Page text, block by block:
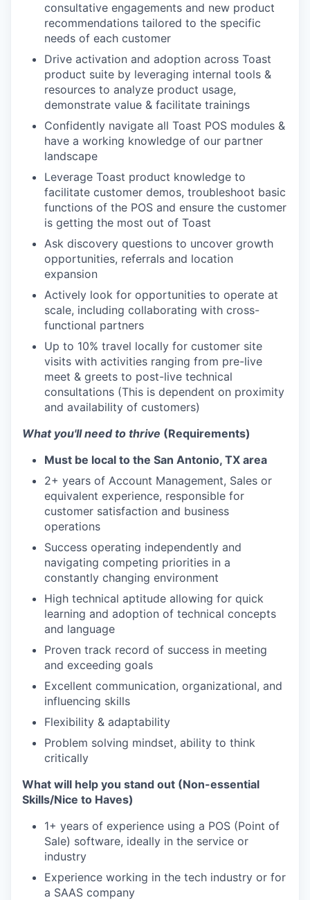
consultative engagements and new product
recommendations tailored to the specific
needs of each customer
Drive activation and adoption across Toast
product suite by leveraging internal tools &
resources to analyze product usage,
demonstrate value & facilitate trainings
Confidently navigate all Toast POS modules &
have a working knowledge of our partner
landscape
Leverage Toast product knowledge to
facilitate customer demos, troubleshoot basic
functions of the POS and ensure the customer
is getting the most out of Toast
Ask discovery questions to uncover growth
opportunities, referrals and location
expansion
Actively look for opportunities to operate at
scale, including collaborating with cross-
functional partners
Up to 10% travel locally for customer site
visits with activities ranging from pre-live
meet & greets to post-live technical
consultations (This is dependent on proximity
and availability of customers)
What you'll need to thrive (Requirements)
Must be local to the San Antonio, TX area
2+ years of Account Management, Sales or
equivalent experience, responsible for
customer satisfaction and business
operations
Success operating independently and
navigating competing priorities in a
constantly changing environment
High technical aptitude allowing for quick
learning and adoption of technical concepts
and language
Proven track record of success in meeting
and exceeding goals
Excellent communication, organizational, and
influencing skills
Flexibility & adaptability
Problem solving mindset, ability to think
critically
What will help you stand out (Non-essential
Skills/Nice to Haves)
1+ years of experience using a POS (Point of
Sale) software, ideally in the service or
industry
Experience working in the tech industry or for
a SAAS company